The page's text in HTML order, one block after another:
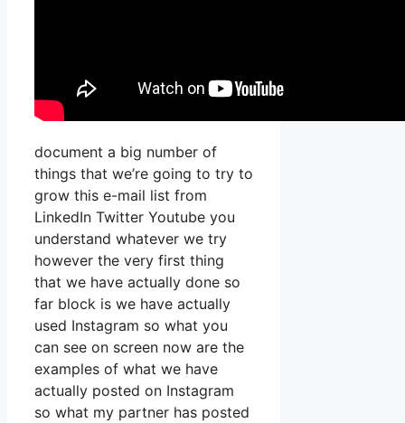
document a big number of
things that we’re going to try to
grow this e-mail list from
LinkedIn Twitter Youtube you
understand whatever we try
however the very first thing
that we have actually done so
far block is we have actually
used Instagram so what you
can see on screen now are the
examples of what we have
actually posted on Instagram
so what my partner has posted